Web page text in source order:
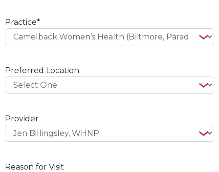
s
a
h
Y
Y
Y
Practice*
Preferred Location
Provider
Reason for Visit